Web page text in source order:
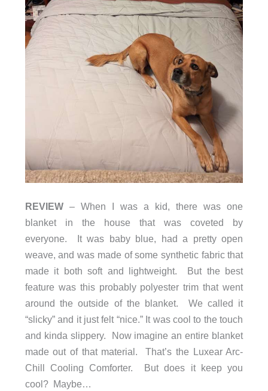
REVIEW– When I was a kid, there was one
blanket in the house that was coveted by
everyone. It was baby blue, had a pretty open
weave, and was made of some synthetic fabric that
made it both soft and lightweight. But the best
feature was this probably polyester trim that went
around the outside of the blanket. We called it
“slicky” and it just felt “nice.” It was cool to the touch
and kinda slippery. Now imagine an entire blanket
made out of that material. That’s the Luxear Arc-
Chill Cooling Comforter. But does it keep you
cool? Maybe…